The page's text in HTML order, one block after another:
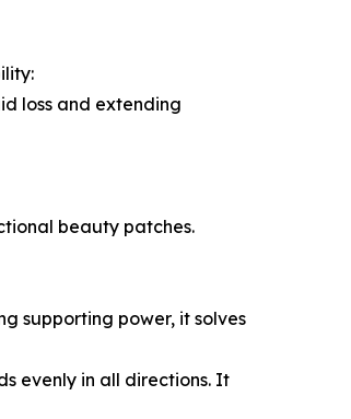
loss and extending
beauty patches.
supporting power, it solves
evenly in all directions. It